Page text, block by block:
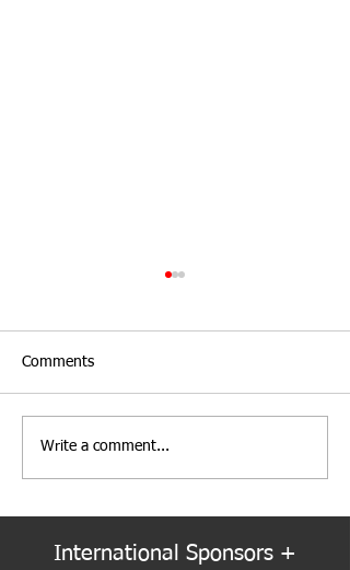
PNW Event Recap: Annual
Summer Cruise
Comments
Write a comment...
International Sponsors +